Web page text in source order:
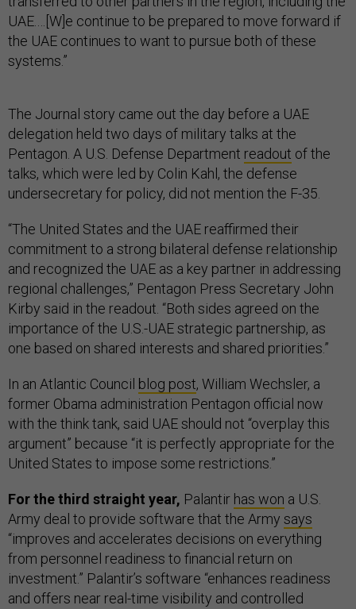
UAE.…[W]e continue to be prepared to move forward if
the UAE continues to want to pursue both of these
systems.”
The Journal story came out the day before a UAE
delegation held two days of military talks at the
Pentagon. A U.S. Defense Department readout of the
talks, which were led by Colin Kahl, the defense
undersecretary for policy, did not mention the F-35.
“The United States and the UAE reaffirmed their
commitment to a strong bilateral defense relationship
and recognized the UAE as a key partner in addressing
regional challenges,” Pentagon Press Secretary John
Kirby said in the readout. “Both sides agreed on the
importance of the U.S.-UAE strategic partnership, as
one based on shared interests and shared priorities.”
In an Atlantic Council blog post, William Wechsler, a
former Obama administration Pentagon official now
with the think tank, said UAE should not “overplay this
argument” because “it is perfectly appropriate for the
United States to impose some restrictions.”
For the third straight year, Palantir has won a U.S.
Army deal to provide software that the Army says
“improves and accelerates decisions on everything
from personnel readiness to financial return on
investment.” Palantir’s software “enhances readiness
and offers near real-time visibility and controlled